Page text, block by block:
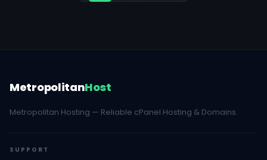
MetropolitanHost
Metropolitan Hosting — Reliable cPanel Hosting & Domains.
SUPPORT